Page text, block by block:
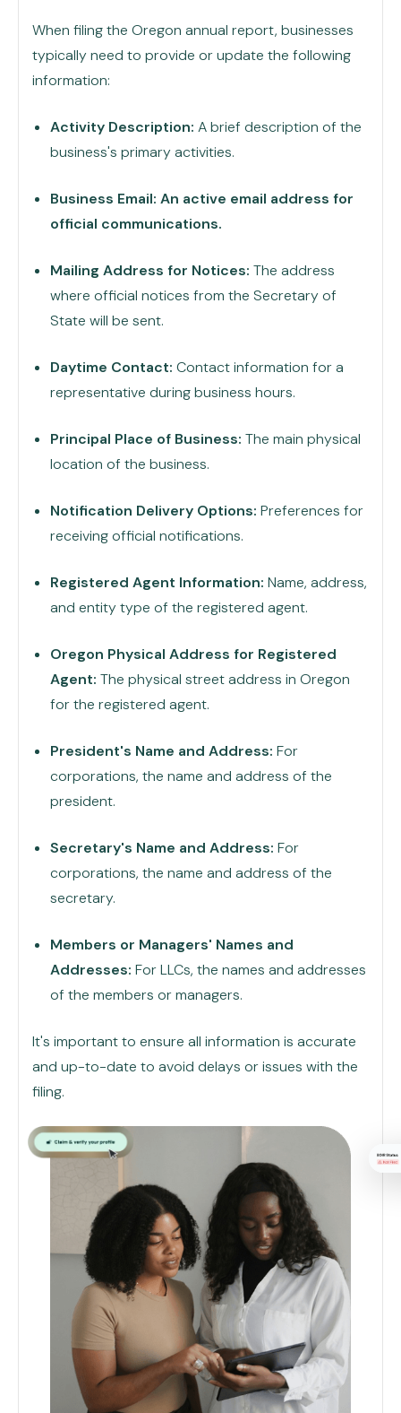
When filing the Oregon annual report, businesses
typically need to provide or update the following
information:
Activity Description: A brief description of the
business's primary activities.
Business Email: An active email address for
official communications.
Mailing Address for Notices: The address
where official notices from the Secretary of
State will be sent.
Daytime Contact: Contact information for a
representative during business hours.
Principal Place of Business: The main physical
location of the business.
Notification Delivery Options: Preferences for
receiving official notifications.
Registered Agent Information: Name, address,
and entity type of the registered agent.
Oregon Physical Address for Registered
Agent: The physical street address in Oregon
for the registered agent.
President's Name and Address: For
corporations, the name and address of the
president.
Secretary's Name and Address: For
corporations, the name and address of the
secretary.
Members or Managers' Names and
Addresses: For LLCs, the names and addresses
of the members or managers.
It's important to ensure all information is accurate
and up-to-date to avoid delays or issues with the
filing.